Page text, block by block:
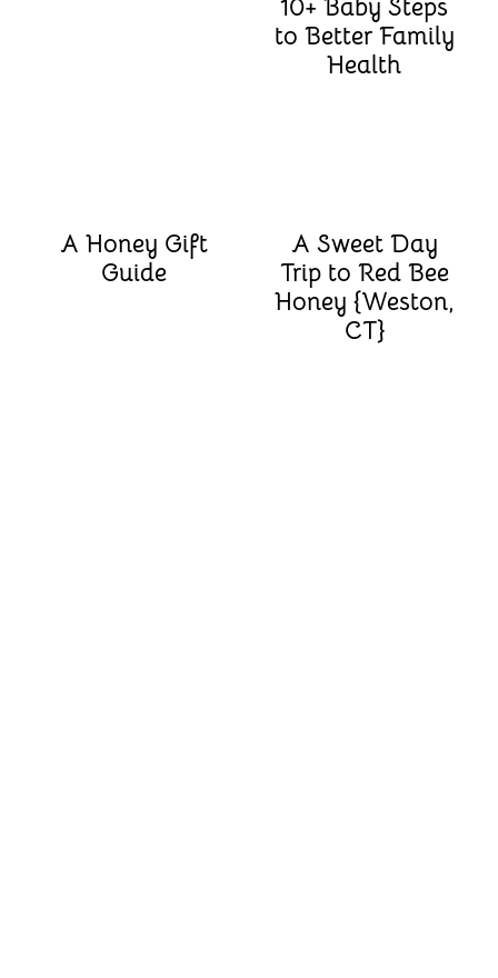
10+ Baby Steps
to Better Family
Health
A Honey Gift
Guide
A Sweet Day
Trip to Red Bee
Honey {Weston,
CT}